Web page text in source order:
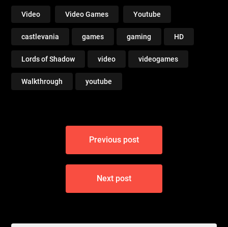
Video Video Games Youtube
castlevania games gaming HD
Lords of Shadow video videogames
Walkthrough youtube
Previous post
Next post